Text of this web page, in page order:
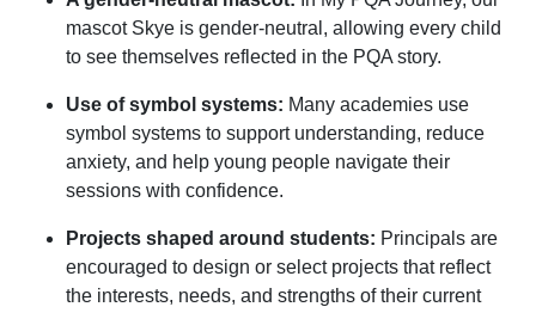
mascot Skye is gender‑neutral, allowing every child
to see themselves reflected in the PQA story.
Use of symbol systems: Many academies use
symbol systems to support understanding, reduce
anxiety, and help young people navigate their
sessions with confidence.
Projects shaped around students: Principals are
encouraged to design or select projects that reflect
the interests, needs, and strengths of their current